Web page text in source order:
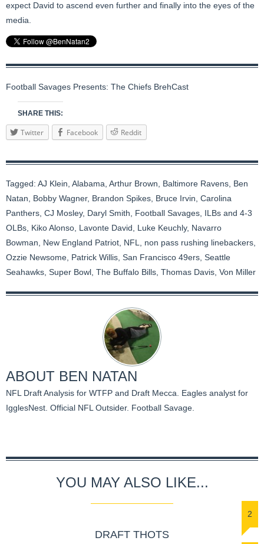
expect David to ascend even further and finally into the eyes of the
media.
Football Savages Presents: The Chiefs BrehCast
SHARE THIS:
Twitter Facebook Reddit
Tagged: AJ Klein Alabama Arthur Brown Baltimore Ravens Ben
Natan
Bobby Wagner, Brandon Spikes Bruce Irvin Carolina
Panthers CJ Mosley, Daryl Smith Football Savages ILBs and 4-3
OLBs Kiko Alonso Lavonte David Luke Keuchly, Navarro
Bowman
New England Patriot NFL non pass rushing linebackers
Ozzie Newsome Patrick Willis San Francisco 49ers Seattle
Seahawks Super Bowl The Buffalo Bills Thomas Davis Von Miller
ABOUT BEN NATAN
NFL Draft Analysis for WTFP and Draft Mecca. Eagles analyst for
IgglesNest. Official NFL Outsider. Football Savage.
YOU MAY ALSO LIKE...
2
DRAFT THOTS